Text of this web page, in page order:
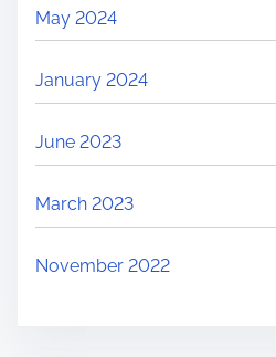
May 2024
January 2024
June 2023
March 2023
November 2022